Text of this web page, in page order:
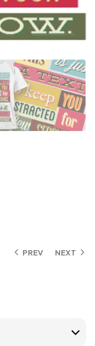
PREV NEXT